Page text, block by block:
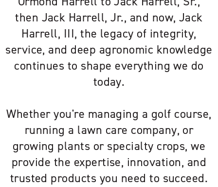
then Jack Harrell, Jr., and now, Jack
Harrell, III, the legacy of integrity,
service, and deep agronomic knowledge
continues to shape everything we do
today.
Whether you're managing a golf course,
running a lawn care company, or
growing plants or specialty crops, we
provide the expertise, innovation, and
trusted products you need to succeed.